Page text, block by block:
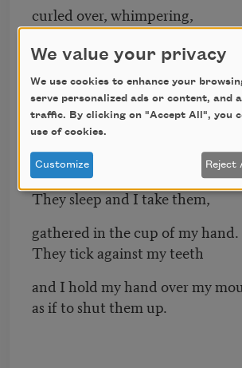
curled over, whimpering,
eyes dark and heavy
like lakes at night.
My pills doze until I shake them
and they dissolve inside me,
with my biology.
They sleep and I take them,
gathered in the cup of my hand.
They tick against my teeth
and I hold my hand over my
as if to shut them up.
We value your privacy
We use cookies to enhance your
serve personalized ads or content, and
traffic. By clicking on "Accept All", you
use of cookies.
Customize Reject